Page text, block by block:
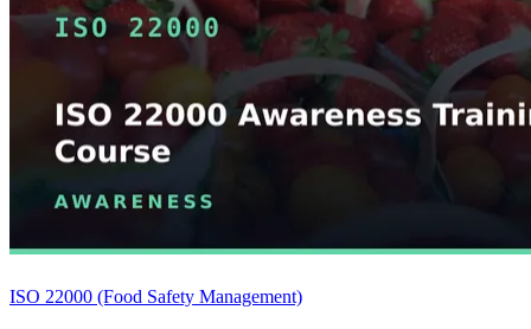
ISO 22000 (Food Safety Management)